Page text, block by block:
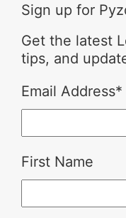
Sign up for
Get the latest
tips, and
Email Address*
First Name